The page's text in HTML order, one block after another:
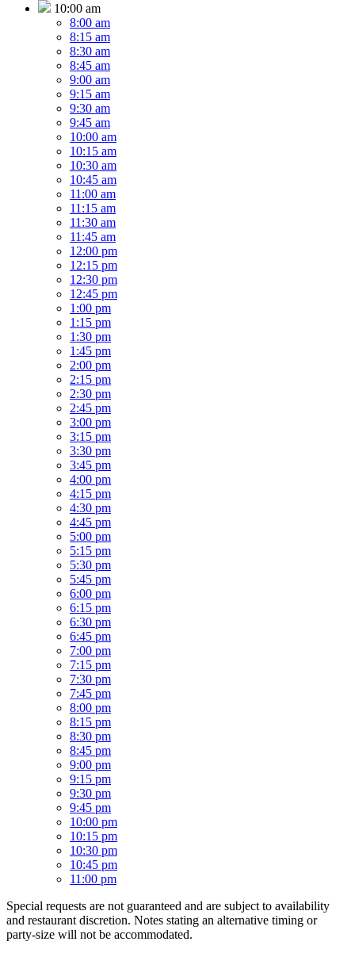
10:00 am
8:00 am
8:15 am
8:30 am
8:45 am
9:00 am
9:15 am
9:30 am
9:45 am
10:00 am
10:15 am
10:30 am
10:45 am
11:00 am
11:15 am
11:30 am
11:45 am
12:00 pm
12:15 pm
12:30 pm
12:45 pm
1:00 pm
1:15 pm
1:30 pm
1:45 pm
2:00 pm
2:15 pm
2:30 pm
2:45 pm
3:00 pm
3:15 pm
3:30 pm
3:45 pm
4:00 pm
4:15 pm
4:30 pm
4:45 pm
5:00 pm
5:15 pm
5:30 pm
5:45 pm
6:00 pm
6:15 pm
6:30 pm
6:45 pm
7:00 pm
7:15 pm
7:30 pm
7:45 pm
8:00 pm
8:15 pm
8:30 pm
8:45 pm
9:00 pm
9:15 pm
9:30 pm
9:45 pm
10:00 pm
10:15 pm
10:30 pm
10:45 pm
11:00 pm
Special requests are not guaranteed and are subject to availability
and restaurant discretion. Notes stating an alternative timing or
party-size will not be accommodated.